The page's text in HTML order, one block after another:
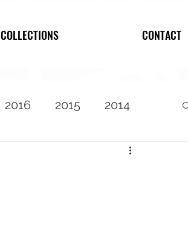
COLLECTIONS CONTACT
2016 2015 2014